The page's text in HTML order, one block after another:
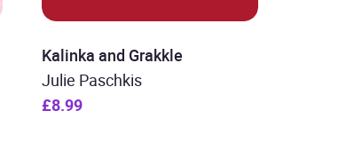
Kalinka and Grakkle
Julie Paschkis
£8.99